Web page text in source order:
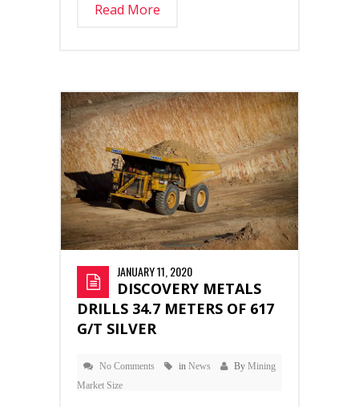
Read More
JANUARY 11, 2020
DISCOVERY METALS
DRILLS 34.7 METERS OF 617
G/T SILVER
No Comments in News By Mining
Market Size